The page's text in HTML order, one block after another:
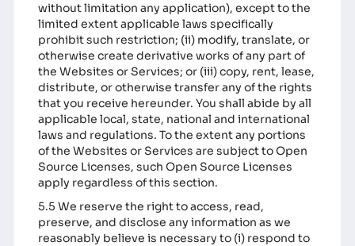
without limitation any application), except to the
limited extent applicable laws specifically
prohibit such restriction; (ii) modify, translate, or
otherwise create derivative works of any part of
the Websites or Services; or (iii) copy, rent, lease,
distribute, or otherwise transfer any of the rights
that you receive hereunder. You shall abide by all
applicable local, state, national and international
laws and regulations. To the extent any portions
of the Websites or Services are subject to Open
Source Licenses, such Open Source Licenses
apply regardless of this section.
5.5 We reserve the right to access, read,
preserve, and disclose any information as we
reasonably believe is necessary to (i) respond to